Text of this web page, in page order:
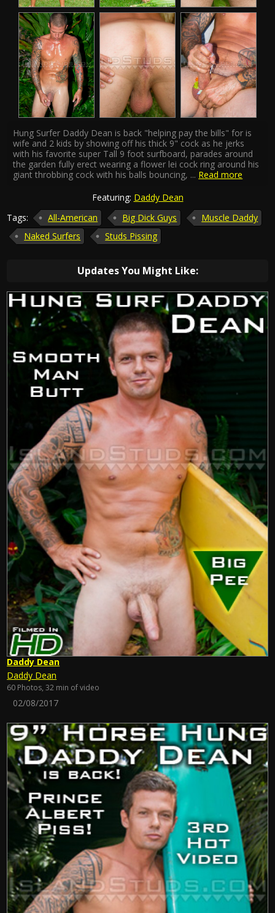
Hung Surfer Daddy Dean is back "helping pay the bills" for is
wife and 2 kids by showing off his thick 9" cock as he jerks
with his favorite super Tall 9 foot surfboard, parades around
the garden fully erect wearing a flower lei cock ring around his
giant throbbing cock with his balls bouncing, ... Read more
Featuring: Daddy Dean
Tags:
All-American Big Dick Guys
Muscle Daddy
Naked Surfers
Studs Pissing
Updates You Might Like:
Daddy Dean
Daddy Dean
60 Photos, 32 min of video
02/08/2017